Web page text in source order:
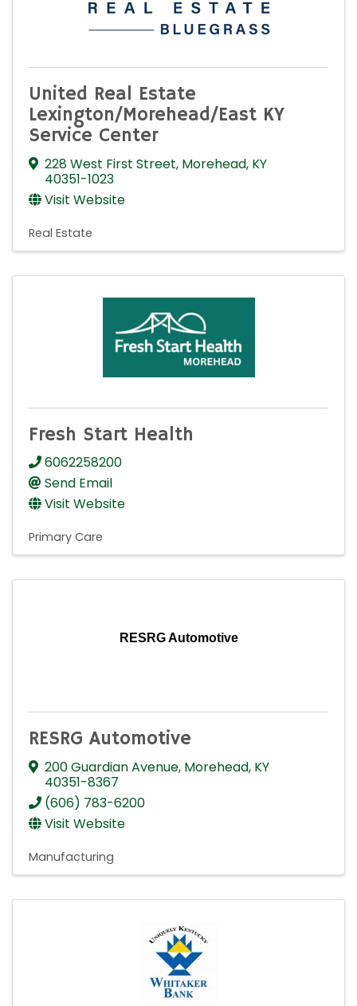
United Real Estate
Lexington/Morehead/East KY
Service Center
228 West First Street, Morehead, KY
40351-1023
Visit Website
Real Estate
Fresh Start Health
6062258200
Send Email
Visit Website
Primary Care
RESRG Automotive
RESRG Automotive
200 Guardian Avenue, Morehead, KY
40351-8367
(606) 783-6200
Visit Website
Manufacturing